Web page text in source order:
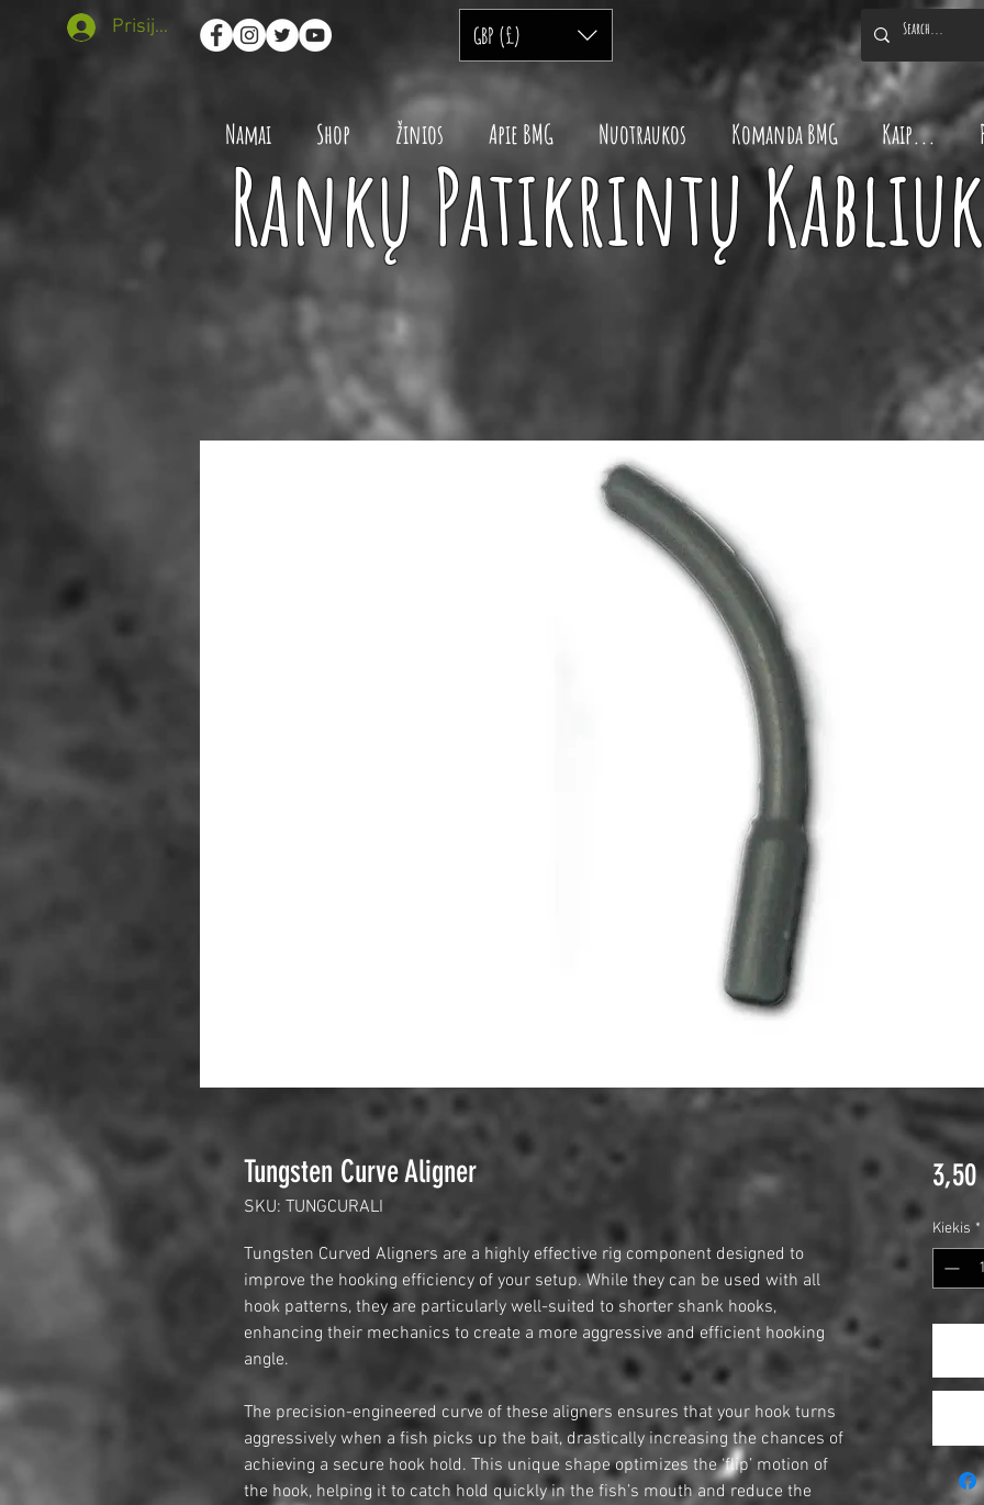
Prisijungti
Namai Shop žinios Apie BMG Nuotraukos Komanda BMG Kaip...
GBP (£)
Rankų Patikrintų
Tungsten Curve Aligner
SKU: TUNGCURALI
Tungsten Curved Aligners are a highly effective rig component designed to
improve the hooking efficiency of your setup. While they can be used with all
hook patterns, they are particularly well-suited to shorter shank hooks,
enhancing their mechanics to create a more aggressive and efficient hooking
angle.
The precision-engineered curve of these aligners ensures that your hook turns
aggressively when a fish picks up the bait, drastically increasing the chances of
achieving a secure hook hold. This unique shape optimizes the ‘flip’ motion of
the hook, helping it to catch hold quickly in the fish’s mouth and reduce the
3,50
Kiekis *